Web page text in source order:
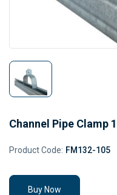
Channel Pipe Clamp
Product Code: FM132-105
Buy Now